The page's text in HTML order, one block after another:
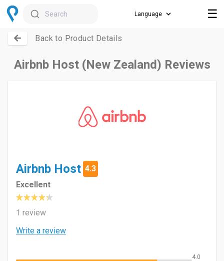
Search ☰
Back to Product Details
Airbnb Host (New Zealand) Reviews
Airbnb Host 4.3
Excellent
1 review
Write a review
4.0